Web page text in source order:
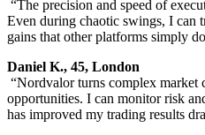
“The precision and speed of
Even during chaotic swings, I can
gains that other platforms simply
Daniel K., 45, London
“Nordvalor turns complex market
opportunities. I can monitor risk
has improved my trading results